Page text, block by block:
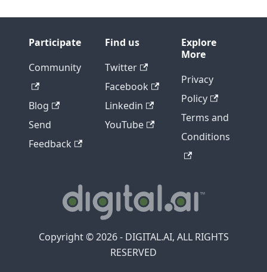
Participate
Community
Blog
Send
Feedback
Find us
Twitter
Facebook
Linkedin
YouTube
Explore
More
Privacy
Policy
Terms and
Conditions
Copyright © 2026 - DIGITAL.AI, ALL RIGHTS
RESERVED